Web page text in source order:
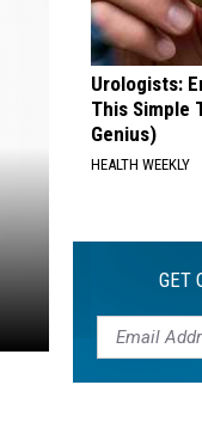
Urologists:
This Simple
Genius)
HEALTH WEEKLY
GET